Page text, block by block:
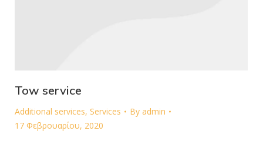
Tow service
Additional services, Services By admin
17 Φεβρουαρίου, 2020